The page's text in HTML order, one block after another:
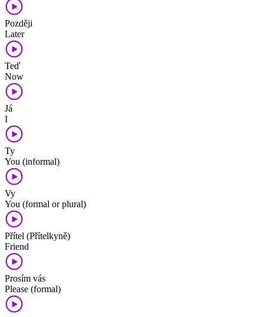
Později
Later
Teď
Now
Já
I
Ty
You (informal)
Vy
You (formal or plural)
Přítel (Přítelkyně)
Friend
Prosím vás
Please (formal)